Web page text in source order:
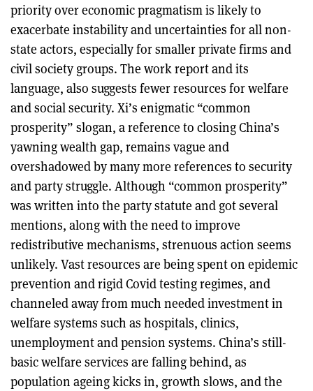
priority over economic pragmatism is likely to
exacerbate instability and uncertainties for all non-
state actors, especially for smaller private firms and
civil society groups. The work report and its
language, also suggests fewer resources for welfare
and social security. Xi’s enigmatic “common
prosperity” slogan, a reference to closing China’s
yawning wealth gap, remains vague and
overshadowed by many more references to security
and party struggle. Although “common prosperity”
was written into the party statute and got several
mentions, along with the need to improve
redistributive mechanisms, strenuous action seems
unlikely. Vast resources are being spent on epidemic
prevention and rigid Covid testing regimes, and
channeled away from much needed investment in
welfare systems such as hospitals, clinics,
unemployment and pension systems. China’s still-
basic welfare services are falling behind, as
population ageing kicks in, growth slows, and the